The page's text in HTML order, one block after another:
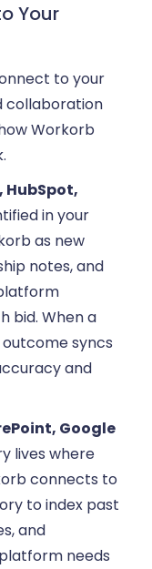
Your
to your
collaboration
Workorb
HubSpot,
in your
as new
notes, and
bid. When a
syncs
and
Google
lives where
connects to
to index past
and
needs